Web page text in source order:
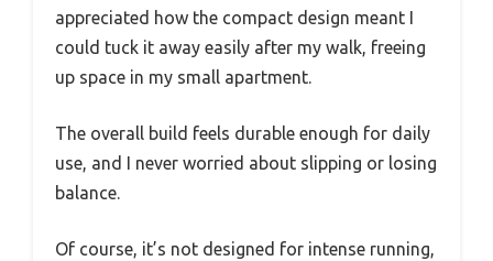
appreciated how the compact design meant I
could tuck it away easily after my walk, freeing
up space in my small apartment.
The overall build feels durable enough for daily
use, and I never worried about slipping or losing
balance.
Of course, it’s not designed for intense running,